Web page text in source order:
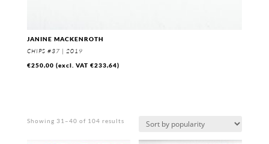
JANINE MACKENROTH
CHIPS #37 | 2019
€250,00 (excl. VAT €233,64)
Showing 31–40 of 104 resultsSorted
popularity